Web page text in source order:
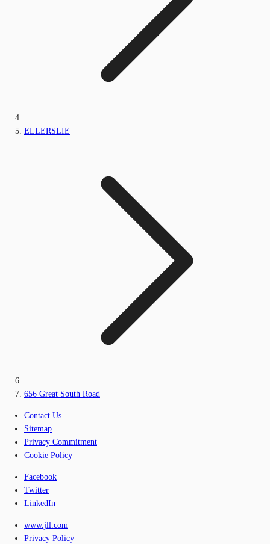
ELLERSLIE
656 Great South Road
Contact Us
Sitemap
Privacy Commitment
Cookie Policy
Facebook
Twitter
LinkedIn
www.jll.com
Privacy Policy